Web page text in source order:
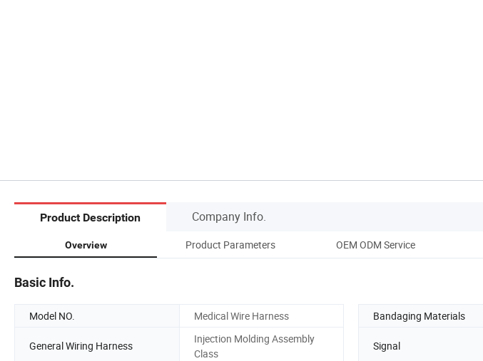
Product Description Company Info.
Overview Product Parameters OEM ODM Service
Basic Info.
Model NO. Medical Wire Harness Bandaging Materials
General Wiring Harness
Injection Molding Assembly
Class
Signal